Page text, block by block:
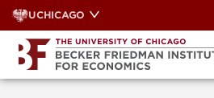
Skip
to
content
UCHICAGO